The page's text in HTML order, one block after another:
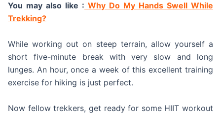
You may also like : Why Do My Hands Swell While
Trekking?
While working out on steep terrain, allow yourself a
short five-minute break with very slow and long
lunges. An hour, once a week of this excellent training
exercise for hiking is just perfect.
Now fellow trekkers, get ready for some HIIT workout